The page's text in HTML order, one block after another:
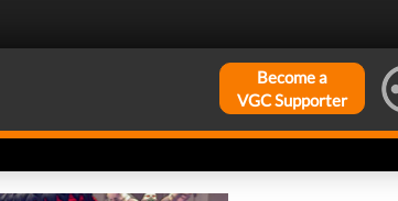
Become a
VGC Supporter